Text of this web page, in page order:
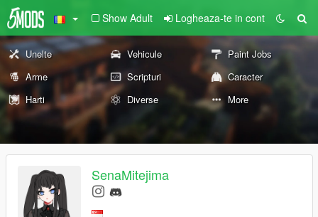
Show Adult Logheaza-te in cont
Unelte Vehicule
Paint Jobs
Arme
Scripturi
Caracter
Harti
Diverse More
SenaMitejima